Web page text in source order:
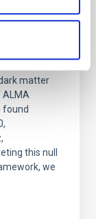
with
center
matter
ALMA
found
this null
we